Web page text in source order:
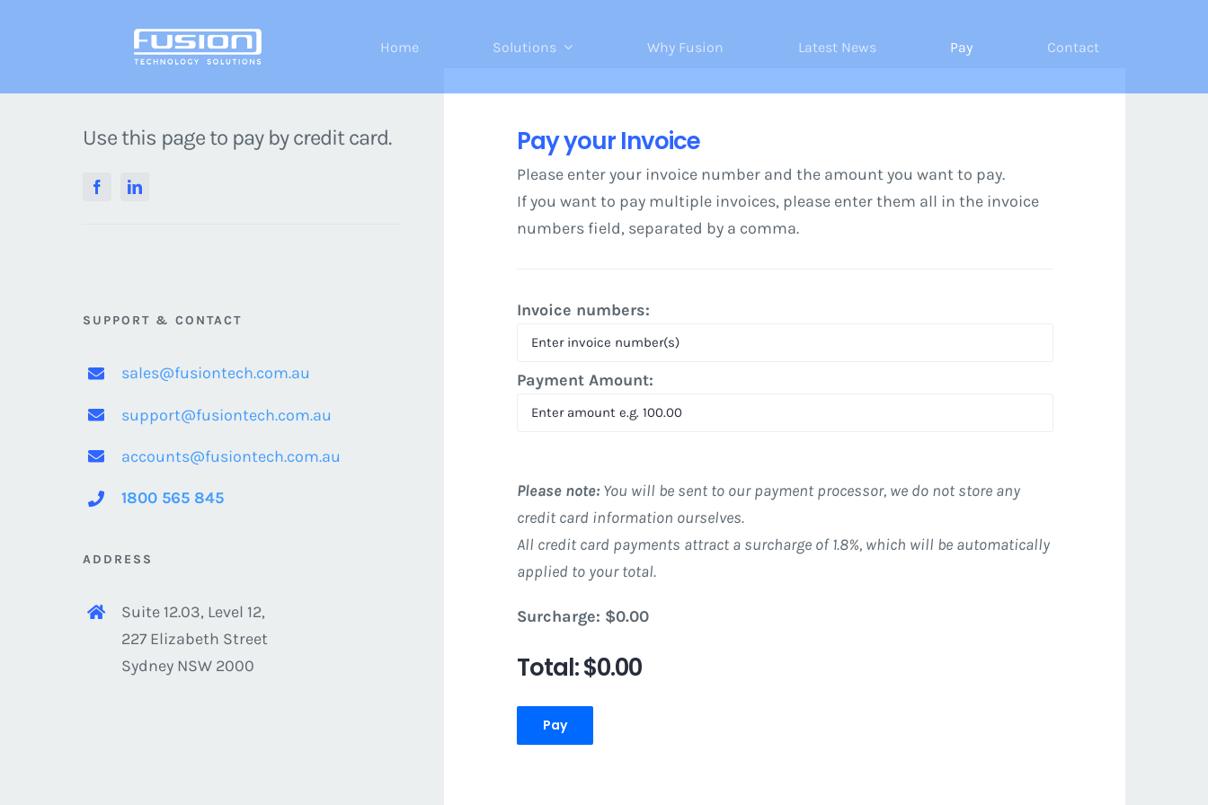
Home Solutions Why Fusion Latest News Pay Contact
Use this page to pay by credit card.
SUPPORT & CONTACT
sales@fusiontech.com.au
support@fusiontech.com.au
accounts@fusiontech.com.au
1800 565 845
ADDRESS
Suite 12.03, Level 12,
227 Elizabeth Street
Sydney NSW 2000
Pay your Invoice
Please enter your invoice number and the amount you want to pay.
If you want to pay multiple invoices, please enter them all in the invoice
numbers field, separated by a comma.
Invoice numbers:
Payment Amount:
Please note:You will be sent to our payment processor, we do not store any
credit card information ourselves.
All credit card payments attract a surcharge of 1.8%, which will be automatically
applied to your total.
Surcharge: $0.00
Total:$0.00
Pay